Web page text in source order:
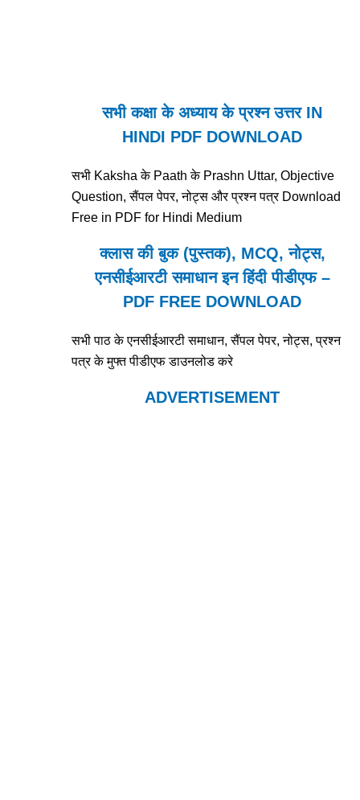
सभी कक्षा के अध्याय के प्रश्न उत्तर IN
HINDI PDF DOWNLOAD
सभी Kaksha के Paath के Prashn Uttar, Objective
Question, सैंपल पेपर, नोट्स और प्रश्न पत्र Download
Free in PDF for Hindi Medium
क्लास की बुक (पुस्तक), MCQ, नोट्स,
एनसीईआरटी समाधान इन हिंदी पीडीएफ –
PDF FREE DOWNLOAD
सभी पाठ के एनसीईआरटी समाधान, सैंपल पेपर, नोट्स, प्रश्न
पत्र के मुफ्त पीडीएफ डाउनलोड करे
ADVERTISEMENT